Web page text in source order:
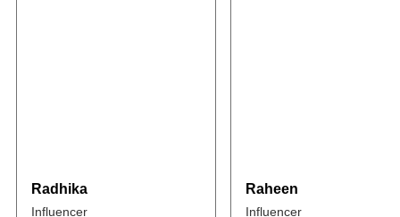
Radhika
Influencer
Raheen
Influencer